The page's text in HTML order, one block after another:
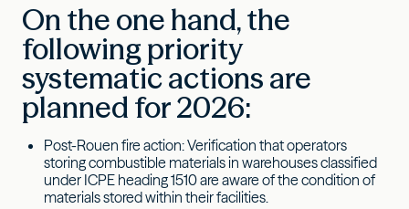
On the one hand, the
following priority
systematic actions are
planned for 2026:
Post-Rouen fire action: Verification that operators
storing combustible materials in warehouses classified
under ICPE heading 1510 are aware of the condition of
materials stored within their facilities.